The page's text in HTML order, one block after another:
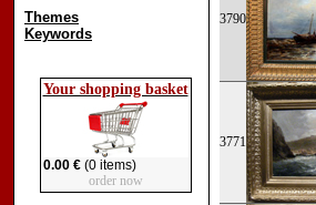
Themes
Keywords
Your shopping basket
0.00 €(0 items)
order now
3790
3771